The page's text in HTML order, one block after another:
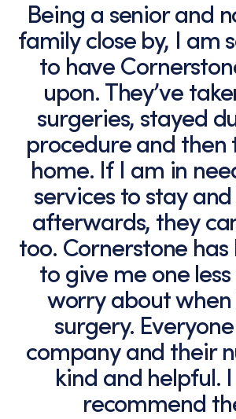
Being a senior and
family close by, I am
to have
upon. They’ve
surgeries, stayed
procedure and then
home. If I am in
services to stay
afterwards, they
too. Cornerstone
to give me one
worry about
surgery.
company and their
kind and helpful.
recommend